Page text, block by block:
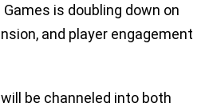
is doubling down on
and player engagement
be channeled into both